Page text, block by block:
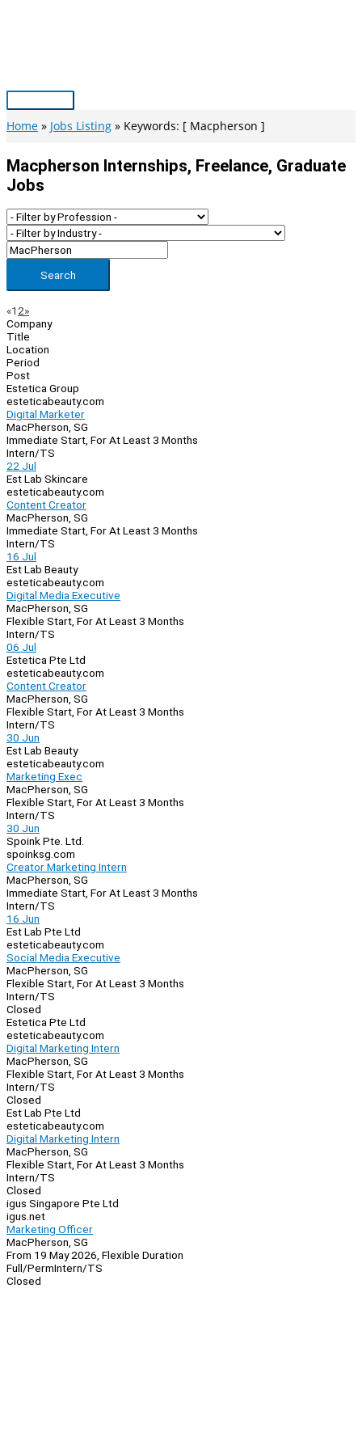
Main
Menu
Home Jobs Listing Keywords: [ Macpherson ]
Macpherson Internships, Freelance, Graduate
Jobs
Search
Page
Navigation
«Previous
1 2»Next
Company
Title
Location
Period
Post
Estetica Group
esteticabeauty.com
Digital Marketer
MacPherson, SG
Immediate Start, For At Least 3 Months
Intern/TS
22 Jul
Est Lab Skincare
esteticabeauty.com
Content Creator
MacPherson, SG
Immediate Start, For At Least 3 Months
Intern/TS
16 Jul
Est Lab Beauty
esteticabeauty.com
Digital Media Executive
MacPherson, SG
Flexible Start, For At Least 3 Months
Intern/TS
06 Jul
Estetica Pte Ltd
esteticabeauty.com
Content Creator
MacPherson, SG
Flexible Start, For At Least 3 Months
Intern/TS
30 Jun
Est Lab Beauty
esteticabeauty.com
Marketing Exec
MacPherson, SG
Flexible Start, For At Least 3 Months
Intern/TS
30 Jun
Spoink Pte. Ltd.
spoinksg.com
Creator Marketing Intern
MacPherson, SG
Immediate Start, For At Least 3 Months
Intern/TS
16 Jun
Est Lab Pte Ltd
esteticabeauty.com
Social Media Executive
MacPherson, SG
Flexible Start, For At Least 3 Months
Intern/TS
Closed
Estetica Pte Ltd
esteticabeauty.com
Digital Marketing Intern
MacPherson, SG
Flexible Start, For At Least 3 Months
Intern/TS
Closed
Est Lab Pte Ltd
esteticabeauty.com
Digital Marketing Intern
MacPherson, SG
Flexible Start, For At Least 3 Months
Intern/TS
Closed
igus Singapore Pte Ltd
igus.net
Marketing Officer
MacPherson, SG
From 19 May 2026, Flexible Duration
Full/PermIntern/TS
Closed